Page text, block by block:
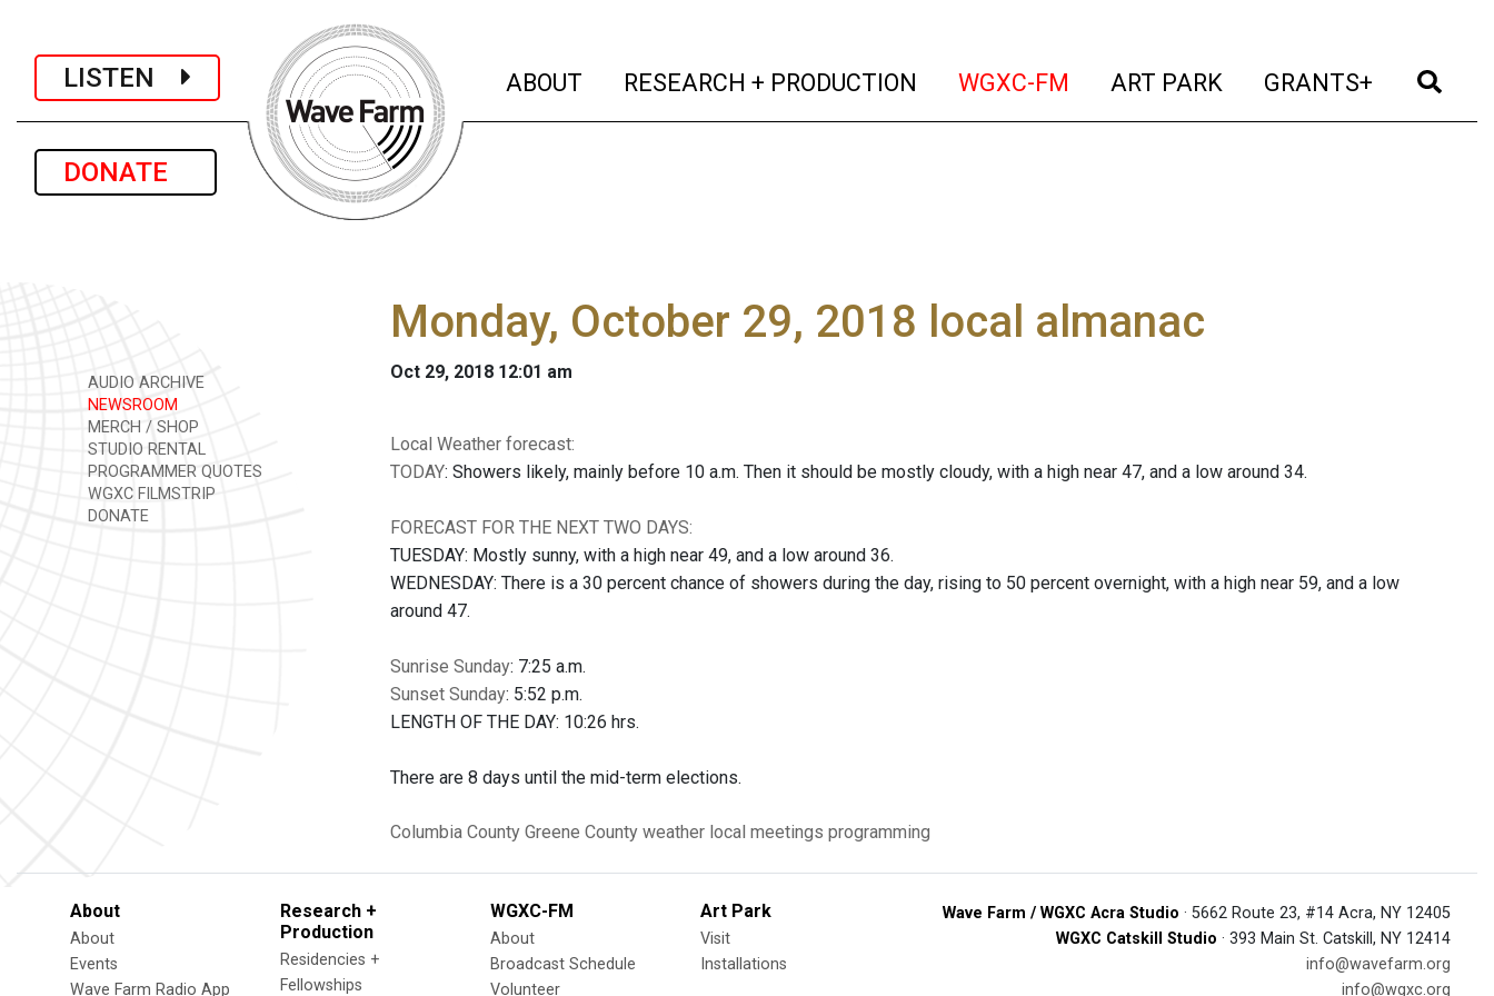
LISTEN
DONATE
ABOUT (current)
RESEARCH + PRODUCTION (current)
WGXC-FM (current)
ART PARK (current)
GRANTS+ (current)
AUDIO ARCHIVE
NEWSROOM
MERCH / SHOP
STUDIO RENTAL
PROGRAMMER QUOTES
WGXC FILMSTRIP
DONATE
Monday, October 29, 2018 local almanac
Oct 29, 2018 12:01 am
Local Weather forecast:
TODAY: Showers likely, mainly before 10 a.m. Then it should be mostly cloudy, with a high near 47, and a low around 34.
FORECAST FOR THE NEXT TWO DAYS:
TUESDAY: Mostly sunny, with a high near 49, and a low around 36.
WEDNESDAY: There is a 30 percent chance of showers during the day, rising to 50 percent overnight, with a high near 59, and a low
around 47.
Sunrise Sunday: 7:25 a.m.
Sunset Sunday: 5:52 p.m.
LENGTH OF THE DAY: 10:26 hrs.
There are 8 days until the mid-term elections.
Columbia County Greene County weather local meetings programming
About
About
Events
Wave Farm Radio App
Research +
Production
Residencies +
Fellowships
WGXC-FM
About
Broadcast Schedule
Volunteer
Art Park
Visit
Installations
Wave Farm / WGXC Acra Studio · 5662 Route 23, #14 Acra, NY 12405
WGXC Catskill Studio · 393 Main St. Catskill, NY 12414
info@wavefarm.org
info@wgxc.org